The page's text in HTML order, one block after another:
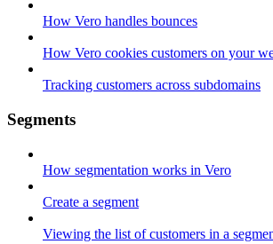
How Vero handles bounces
How Vero cookies customers on your
Tracking customers across subdomains
Segments
How segmentation works in Vero
Create a segment
Viewing the list of customers in a